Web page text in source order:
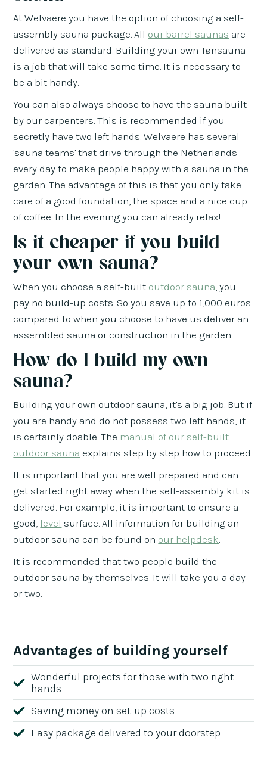
At Welvaere you have the option of choosing a self-
assembly sauna package. All our barrel saunas are
delivered as standard. Building your own Tønsauna
is a job that will take some time. It is necessary to
be a bit handy.
You can also always choose to have the sauna built
by our carpenters. This is recommended if you
secretly have two left hands. Welvaere has several
'sauna teams' that drive through the Netherlands
every day to make people happy with a sauna in the
garden. The advantage of this is that you only take
care of a good foundation, the space and a nice cup
of coffee. In the evening you can already relax!
Is it cheaper if you build
your own sauna?
When you choose a self-built outdoor sauna , you
pay no build-up costs. So you save up to 1,000 euros
compared to when you choose to have us deliver an
assembled sauna or construction in the garden.
How do I build my own
sauna?
Building your own outdoor sauna, it's a big job. But if
you are handy and do not possess two left hands, it
is certainly doable. The manual of our self-built
outdoor sauna explains step by step how to proceed.
It is important that you are well prepared and can
get started right away when the self-assembly kit is
delivered. For example, it is important to ensure a
good, level surface. All information for building an
outdoor sauna can be found on our helpdesk
It is recommended that two people build the
outdoor sauna by themselves. It will take you a day
or two.
Advantages of building yourself
Wonderful projects for those with two right
hands
Saving money on set-up costs
Easy package delivered to your doorstep